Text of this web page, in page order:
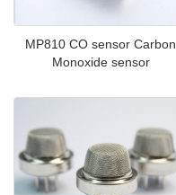
MP810 CO sensor Carbon
Monoxide sensor